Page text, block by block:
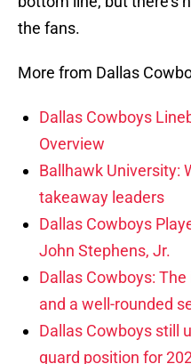
the fans.
More from Dallas
Dallas Cowboys
Overview
Ballhawk University:
takeaway leaders
Dallas Cowboys
John Stephens, Jr.
Dallas Cowboys:
and a well-rounded
Dallas Cowboys still
guard position for